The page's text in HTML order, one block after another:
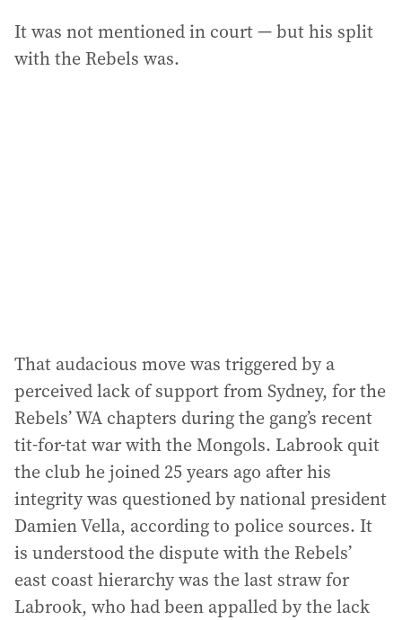
It was not mentioned in court — but his split
with the Rebels was.
That audacious move was triggered by a
perceived lack of support from Sydney, for the
Rebels’ WA chapters during the gang’s recent
tit-for-tat war with the Mongols. Labrook quit
the club he joined 25 years ago after his
integrity was questioned by national president
Damien Vella, according to police sources. It
is understood the dispute with the Rebels’
east coast hierarchy was the last straw for
Labrook, who had been appalled by the lack